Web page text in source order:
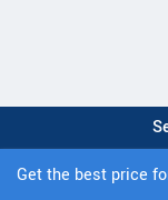
Get the best price